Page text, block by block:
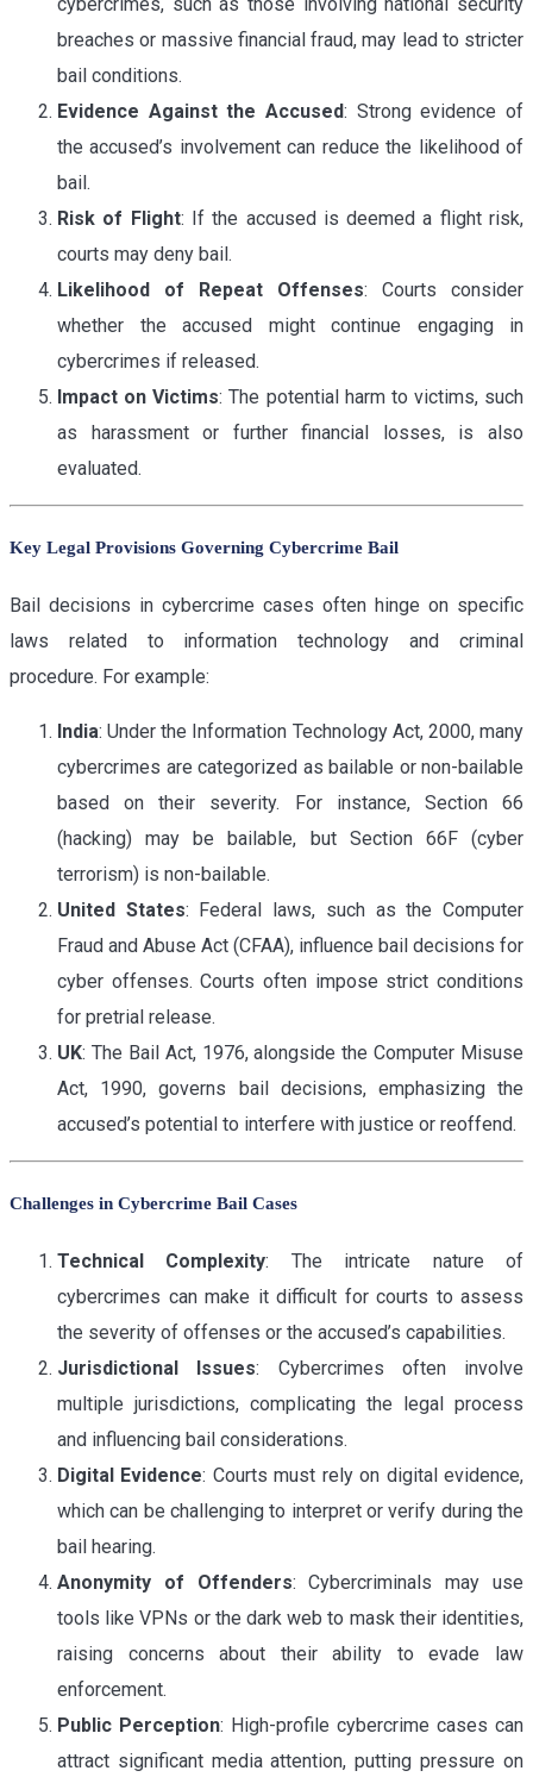
breaches or massive financial fraud, may lead to stricter
bail conditions.
Evidence Against the Accused: Strong evidence of
the accused’s involvement can reduce the likelihood of
bail.
Risk of Flight: If the accused is deemed a flight risk,
courts may deny bail.
Likelihood of Repeat Offenses: Courts consider
whether the accused might continue engaging in
cybercrimes if released.
Impact on Victims: The potential harm to victims, such
as harassment or further financial losses, is also
evaluated.
Key Legal Provisions Governing Cybercrime Bail
Bail decisions in cybercrime cases often hinge on specific
laws related to information technology and criminal
procedure. For example:
India: Under the Information Technology Act, 2000, many
cybercrimes are categorized as bailable or non-bailable
based on their severity. For instance, Section 66
(hacking) may be bailable, but Section 66F (cyber
terrorism) is non-bailable.
United States: Federal laws, such as the Computer
Fraud and Abuse Act (CFAA), influence bail decisions for
cyber offenses. Courts often impose strict conditions
for pretrial release.
UK: The Bail Act, 1976, alongside the Computer Misuse
Act, 1990, governs bail decisions, emphasizing the
accused’s potential to interfere with justice or reoffend.
Challenges in Cybercrime Bail Cases
Technical Complexity: The intricate nature of
cybercrimes can make it difficult for courts to assess
the severity of offenses or the accused’s capabilities.
Jurisdictional Issues: Cybercrimes often involve
multiple jurisdictions, complicating the legal process
and influencing bail considerations.
Digital Evidence: Courts must rely on digital evidence,
which can be challenging to interpret or verify during the
bail hearing.
Anonymity of Offenders: Cybercriminals may use
tools like VPNs or the dark web to mask their identities,
raising concerns about their ability to evade law
enforcement.
Public Perception: High-profile cybercrime cases can
attract significant media attention, putting pressure on